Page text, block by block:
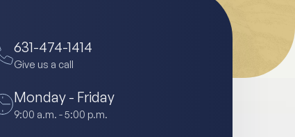
631-474-1414
Give us a call
Monday - Friday
9:00 a.m. - 5:00 p.m.